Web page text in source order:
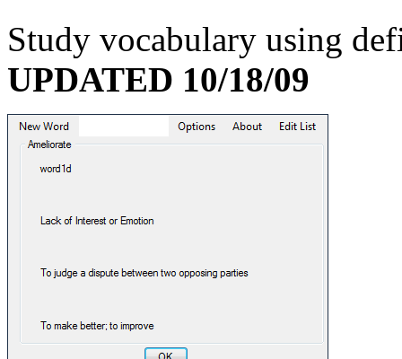
Study vocabulary using
UPDATED 10/18/09